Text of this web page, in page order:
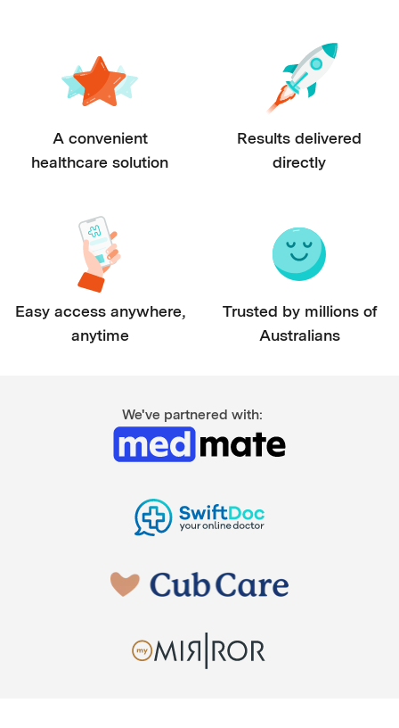
A convenient
healthcare solution
Results delivered
directly
Easy access anywhere,
anytime
Trusted by millions of
Australians
We've partnered with: